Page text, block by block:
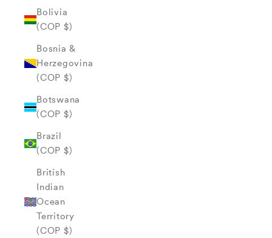
Bolivia
(COP $)
Bosnia &
Herzegovina
(COP $)
Botswana
(COP $)
Brazil
(COP $)
British
Indian
Ocean
Territory
(COP $)